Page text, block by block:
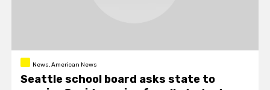
News, American News
Seattle school board asks state to